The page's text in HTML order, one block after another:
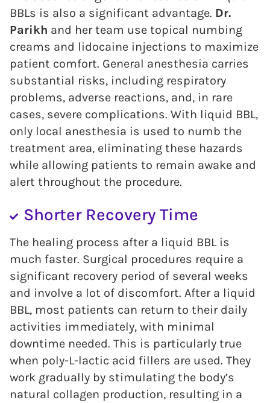
BBLs is also a significant advantage. Dr.
Parikh and her team use topical numbing
creams and lidocaine injections to maximize
patient comfort. General anesthesia carries
substantial risks, including respiratory
problems, adverse reactions, and, in rare
cases, severe complications. With liquid BBL,
only local anesthesia is used to numb the
treatment area, eliminating these hazards
while allowing patients to remain awake and
alert throughout the procedure.
Shorter Recovery Time
The healing process after a liquid BBL is
much faster. Surgical procedures require a
significant recovery period of several weeks
and involve a lot of discomfort. After a liquid
BBL, most patients can return to their daily
activities immediately, with minimal
downtime needed. This is particularly true
when poly-L-lactic acid fillers are used. They
work gradually by stimulating the body’s
natural collagen production, resulting in a